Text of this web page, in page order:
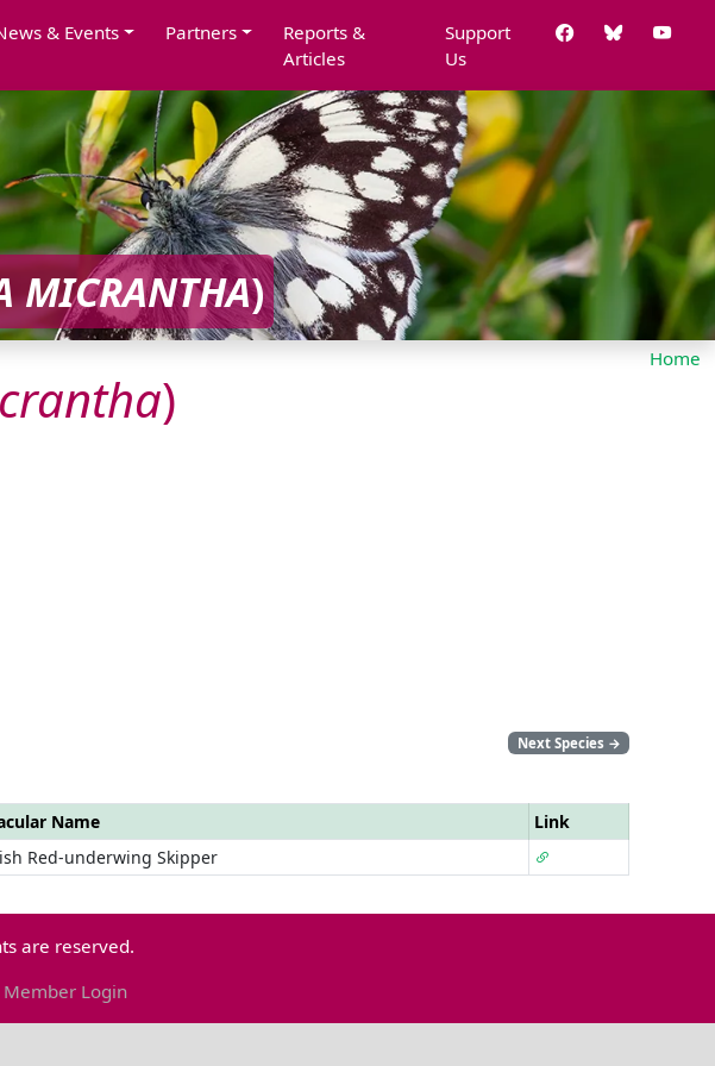
& Events Partners
Reports &
Articles
Support
Us
MICRANTHA)
Home
)
Next Species →
Name
Link
Red-underwing Skipper
are reserved.
Member Login